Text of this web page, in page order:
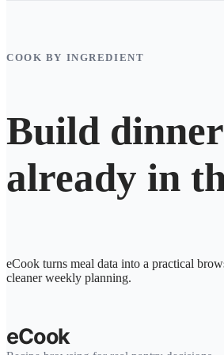
COOK BY INGREDIENT
Build
already in
eCook turns meal data into a practical
cleaner weekly planning.
eCook